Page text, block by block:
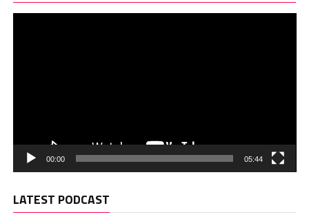
00:00 05:44
LATEST PODCAST